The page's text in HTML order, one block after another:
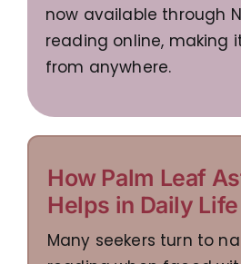
now available through
reading online, making
from anywhere.
How Palm Leaf
Helps in Daily Life
Many seekers turn to